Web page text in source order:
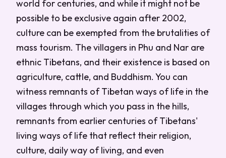
world for centuries, and while it might not be
possible to be exclusive again after 2002,
culture can be exempted from the brutalities of
mass tourism. The villagers in Phu and Nar are
ethnic Tibetans, and their existence is based on
agriculture, cattle, and Buddhism. You can
witness remnants of Tibetan ways of life in the
villages through which you pass in the hills,
remnants from earlier centuries of Tibetans'
living ways of life that reflect their religion,
culture, daily way of living, and even